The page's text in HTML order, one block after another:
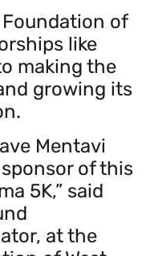
of
like
making the
growing its
Mentavi
of this
5K,” said
at the